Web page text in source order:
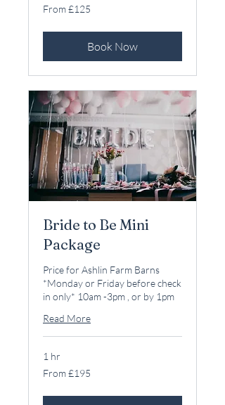
From
125
From £125
Book Now
Bride to Be Mini
Package
Price for Ashlin Farm Barns
*Monday or Friday before check
in only* 10am -3pm , or by 1pm
Read More
1 hr
From
195
From £195